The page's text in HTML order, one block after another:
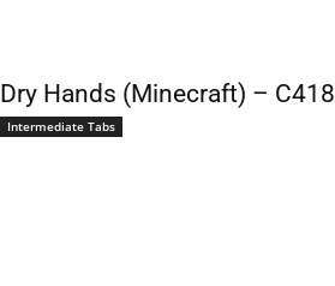
Dry Hands (Minecraft) – C418
Intermediate Tabs